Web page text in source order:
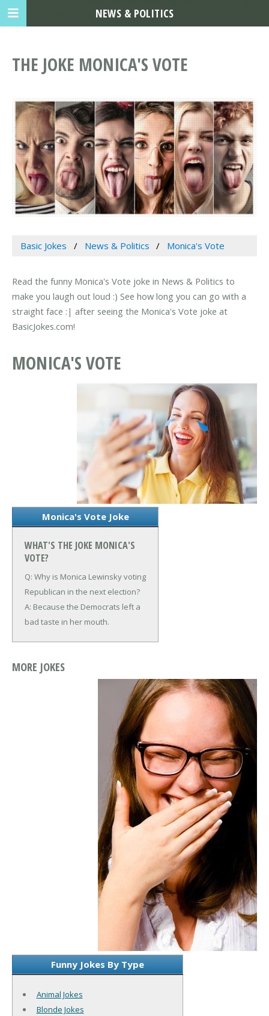
THE JOKE MONICA'S VOTE
Basic Jokes News & Politics Monica's Vote
Read the funny Monica's Vote joke in News & Politics to
make you laugh out loud :) See how long you can go with a
straight face :| after seeing the Monica's Vote joke at
BasicJokes.com!
MONICA'S VOTE
Monica's Vote Joke
WHAT'S THE JOKE MONICA'S
VOTE?
Q: Why is Monica Lewinsky voting
Republican in the next election?
A: Because the Democrats left a
bad taste in her mouth.
MORE JOKES
Funny Jokes By Type
Animal Jokes
Blonde Jokes
NEWS & POLITICS